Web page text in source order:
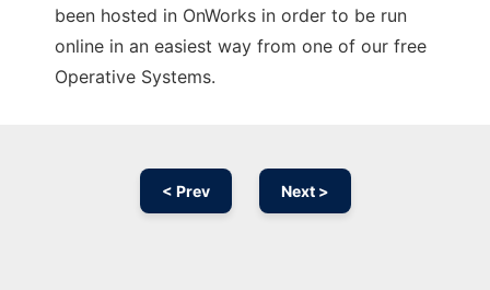
been hosted in OnWorks in order to be run
online in an easiest way from one of our free
Operative Systems.
< Prev Next >